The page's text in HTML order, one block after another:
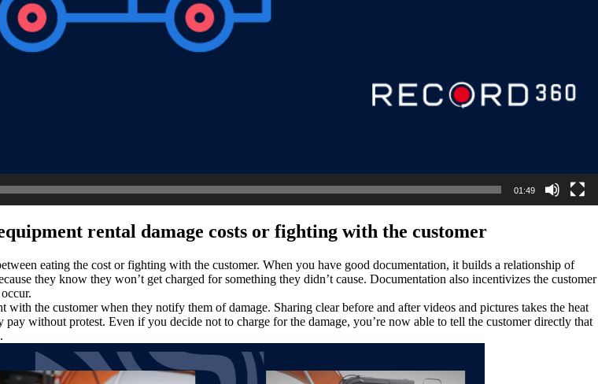
01:49
rental damage costs or fighting with the customer
eating the cost or fighting with the customer. When you have good documentation, it builds a relationship of
they know they won’t get charged for something they didn’t cause. Documentation also incentivizes the customer
the customer when they notify them of damage. Sharing clear before and after videos and pictures takes the heat
without protest. Even if you decide not to charge for the damage, you’re now able to tell the customer directly that